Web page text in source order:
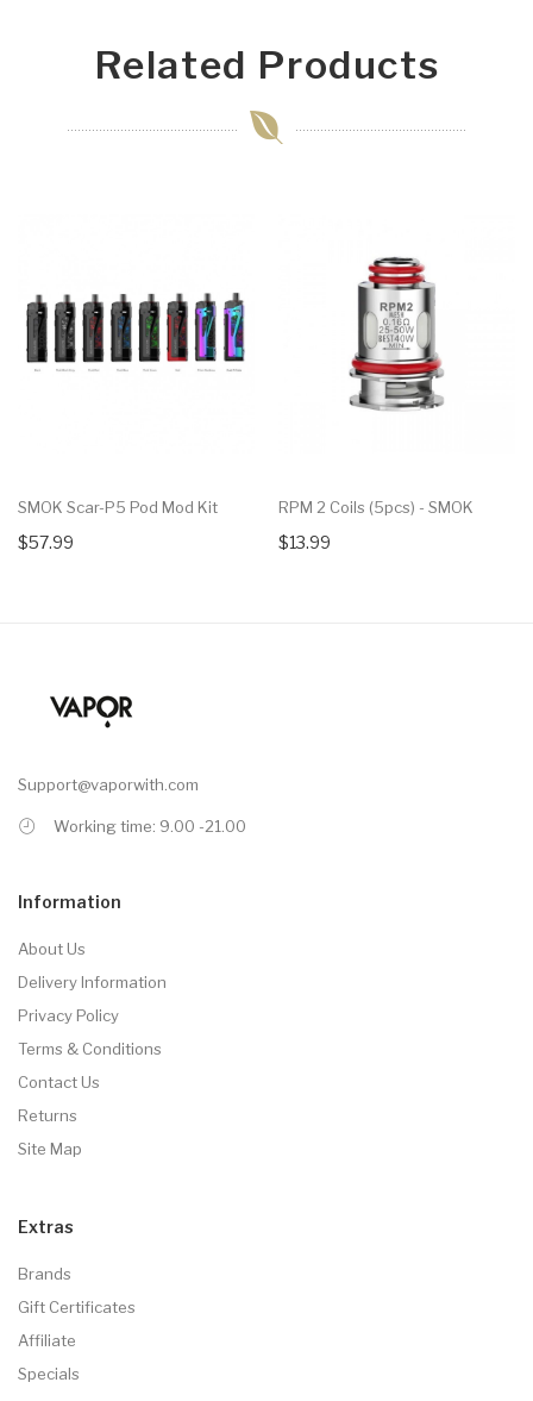
Related Products
SMOK Scar-P5 Pod Mod Kit
$57.99
RPM 2 Coils (5pcs) - SMOK
$13.99
Support@vaporwith.com
Working time: 9.00 -21.00
Information
About Us
Delivery Information
Privacy Policy
Terms & Conditions
Contact Us
Returns
Site Map
Extras
Brands
Gift Certificates
Affiliate
Specials